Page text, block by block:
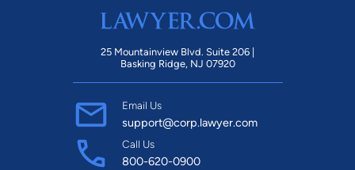
25 Mountainview Blvd. Suite 206 |
Basking Ridge, NJ 07920
Email Us
support@corp.lawyer.com
Call Us
800-620-0900